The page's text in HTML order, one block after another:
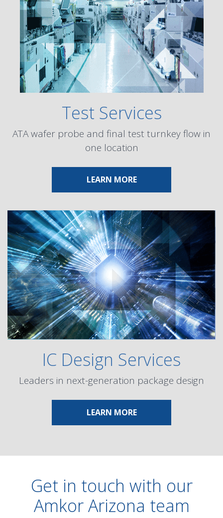
Test Services
ATA wafer probe and final test turnkey flow in
one location
LEARN MOREABOUT TEST SERVICES
IC Design Services
Leaders in next-generation package design
LEARN MOREABOUT IC DESIGN
Get in touch with our
Amkor Arizona team